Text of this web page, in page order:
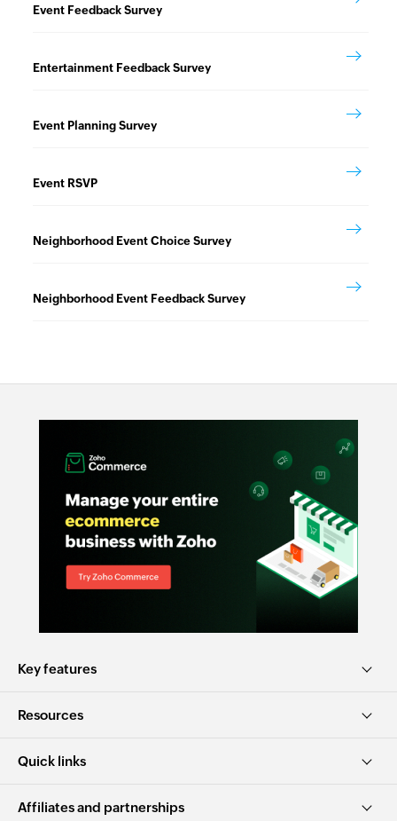
Event Feedback Survey
Entertainment Feedback Survey
Event Planning Survey
Event RSVP
Neighborhood Event Choice Survey
Neighborhood Event Feedback Survey
Key features
Resources
Quick links
Affiliates and partnerships